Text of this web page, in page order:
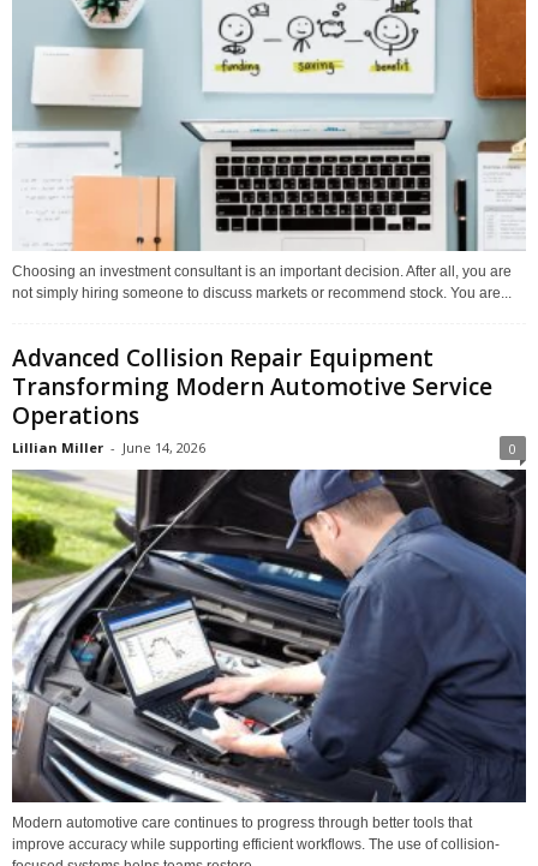
Choosing an investment consultant is an important decision. After all, you are
not simply hiring someone to discuss markets or recommend stock. You are...
Advanced Collision Repair Equipment
Transforming Modern Automotive Service
Operations
Lillian Miller - June 14, 2026 0
Modern automotive care continues to progress through better tools that
improve accuracy while supporting efficient workflows. The use of collision-